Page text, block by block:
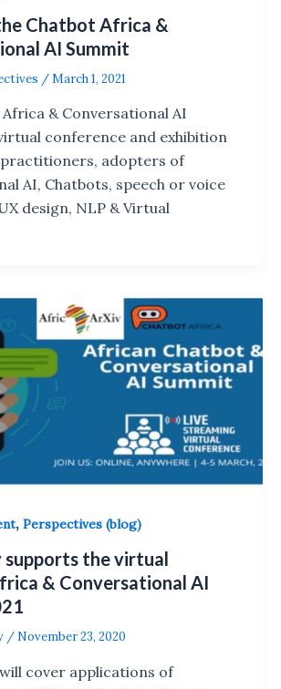
Chatbot Africa &
AI Summit
/March 1, 2021
& Conversational AI
conference and exhibition
adopters of
AI, Chatbots, speech or voice
design, NLP & Virtual
, Perspectives (blog)
the virtual
& Conversational AI
/ November 23, 2020
cover applications of